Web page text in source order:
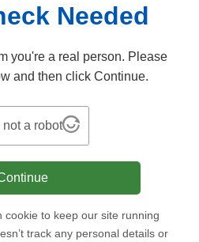
Needed
you're a real person. Please
and then click Continue.
not a robot
cookie to keep our site running
track any personal details or